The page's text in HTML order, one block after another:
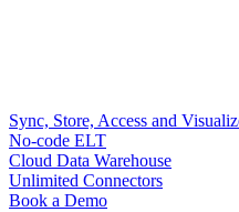
Sync, Store, Access and
No-code ELT
Cloud Data Warehouse
Unlimited Connectors
Book a Demo